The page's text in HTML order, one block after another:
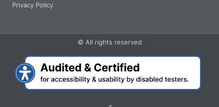
Privacy Policy
© All rights reserved